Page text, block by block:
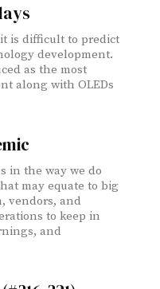
is difficult to predict
development.
as the most
along with OLEDs
in the way we do
may equate to big
vendors, and
to keep in
and